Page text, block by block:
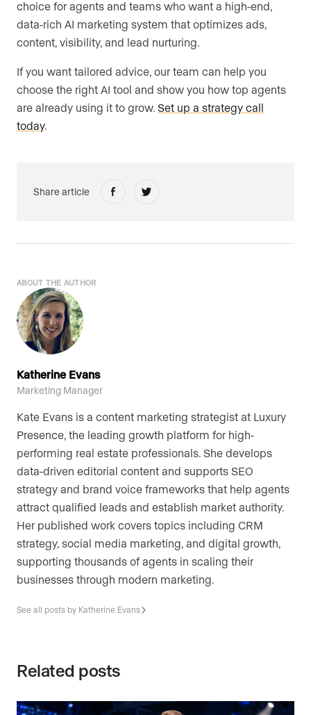
choice for agents and teams who want a high-end,
data-rich AI marketing system that optimizes ads,
content, visibility, and lead nurturing.
If you want tailored advice, our team can help you
choose the right AI tool and show you how top agents
are already using it to grow. Set up a strategy call
today.
Share article
ABOUT THE AUTHOR
Katherine Evans
Marketing Manager
Kate Evans is a content marketing strategist at Luxury
Presence, the leading growth platform for high-
performing real estate professionals. She develops
data-driven editorial content and supports SEO
strategy and brand voice frameworks that help agents
attract qualified leads and establish market authority.
Her published work covers topics including CRM
strategy, social media marketing, and digital growth,
supporting thousands of agents in scaling their
businesses through modern marketing.
See all posts by Katherine Evans
Related posts